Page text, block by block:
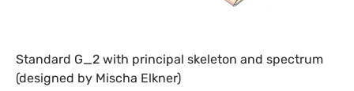
Standard G_2 with principal skeleton and spectrum
(designed by Mischa Elkner)